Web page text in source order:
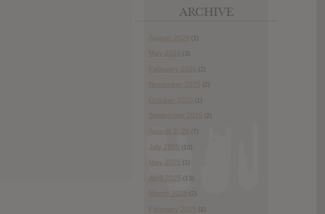
ARCHIVE
August 2026 (1)
May 2026 (3)
February 2026 (2)
November 2025 (2)
October 2025 (1)
September 2025 (2)
August 2025 (7)
July 2025 (10)
May 2025 (1)
April 2025 (13)
March 2025 (2)
February 2025 (2)